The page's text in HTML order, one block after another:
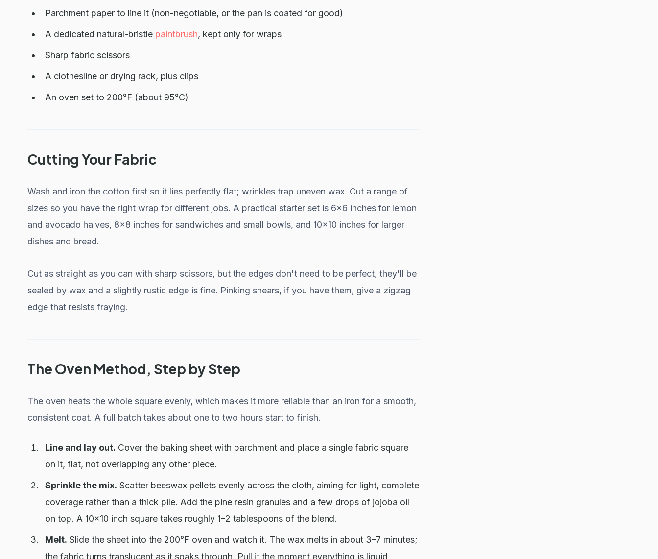
Parchment paper to line it (non-negotiable, or the pan is coated for good)
A dedicated natural-bristle paintbrush, kept only for wraps
Sharp fabric scissors
A clothesline or drying rack, plus clips
An oven set to 200°F (about 95°C)
Cutting Your Fabric
Wash and iron the cotton first so it lies perfectly flat; wrinkles trap uneven wax. Cut a range of
sizes so you have the right wrap for different jobs. A practical starter set is 6x6 inches for lemon
and avocado halves, 8x8 inches for sandwiches and small bowls, and 10x10 inches for larger
dishes and bread.
Cut as straight as you can with sharp scissors, but the edges don't need to be perfect, they'll be
sealed by wax and a slightly rustic edge is fine. Pinking shears, if you have them, give a zigzag
edge that resists fraying.
The Oven Method, Step by Step
The oven heats the whole square evenly, which makes it more reliable than an iron for a smooth,
consistent coat. A full batch takes about one to two hours start to finish.
Line and lay out. Cover the baking sheet with parchment and place a single fabric square
on it, flat, not overlapping any other piece.
Sprinkle the mix. Scatter beeswax pellets evenly across the cloth, aiming for light, complete
coverage rather than a thick pile. Add the pine resin granules and a few drops of jojoba oil
on top. A 10x10 inch square takes roughly 1–2 tablespoons of the blend.
Melt. Slide the sheet into the 200°F oven and watch it. The wax melts in about 3–7 minutes;
the fabric turns translucent as it soaks through. Pull it the moment everything is liquid,